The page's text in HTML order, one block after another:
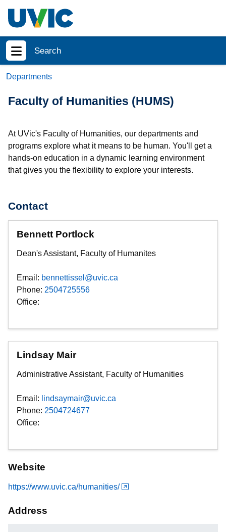
Search
Show menu
Departments
Faculty of Humanities (HUMS)
At UVic's Faculty of Humanities, our departments and
programs explore what it means to be human. You'll get a
hands-on education in a dynamic learning environment
that gives you the flexibility to explore your interests.
Contact
Bennett Portlock
Dean's Assistant, Faculty of Humanites
Email: bennettissel@uvic.ca
Phone: 2504725556
Office:
Lindsay Mair
Administrative Assistant, Faculty of Humanities
Email: lindsaymair@uvic.ca
Phone: 2504724677
Office:
Website
https://www.uvic.ca/humanities/
Address